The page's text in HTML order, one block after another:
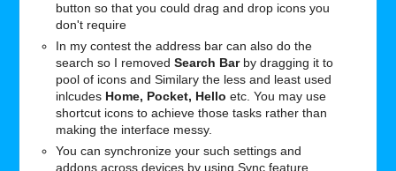
button so that you could drag and drop icons you
don't require
In my contest the address bar can also do the
search so I removed Search Bar by dragging it to
pool of icons and Similary the less and least used
inlcudes Home, Pocket, Hello etc. You may use
shortcut icons to achieve those tasks rather than
making the interface messy.
You can synchronize your such settings and
addons across devices by using Sync feature